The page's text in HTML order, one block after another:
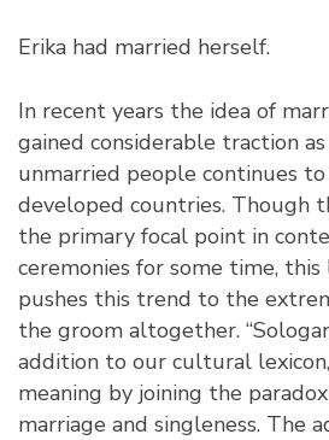
Erika had married herself.
In recent years the idea of
gained considerable traction
unmarried people continues
developed countries. Though
the primary focal point in
ceremonies for some time,
pushes this trend to the
the groom altogether.
addition to our cultural
meaning by joining the
marriage and singleness. The